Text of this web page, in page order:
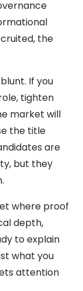
the
If you
tighten
market will
the title
are
but they
where proof
depth,
to explain
what you
attention